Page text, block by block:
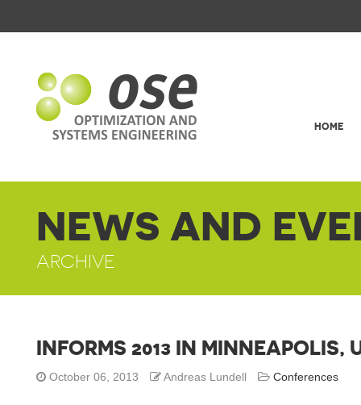
HOME
NEWS AND
ARCHIVE
INFORMS 2013 IN MINNEAPOLIS,
October 06, 2013 Andreas Lundell Conferences